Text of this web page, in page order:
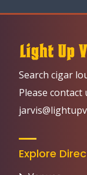
Search cigar
Please contact
Explore